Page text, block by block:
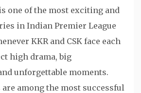
one of the most exciting and
in Indian Premier League
KKR and CSK face each
high drama, big
unforgettable moments.
among the most successful